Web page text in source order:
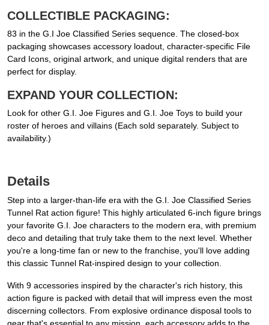
COLLECTIBLE PACKAGING:
83 in the G.I Joe Classified Series sequence. The closed-box
packaging showcases accessory loadout, character-specific File
Card Icons, original artwork, and unique digital renders that are
perfect for display.
EXPAND YOUR COLLECTION:
Look for other G.I. Joe Figures and G.I. Joe Toys to build your
roster of heroes and villains (Each sold separately. Subject to
availability.)
Details
Step into a larger-than-life era with the G.I. Joe Classified Series
Tunnel Rat action figure! This highly articulated 6-inch figure brings
your favorite G.I. Joe characters to the modern era, with premium
deco and detailing that truly take them to the next level. Whether
you're a long-time fan or new to the franchise, you'll love adding
this classic Tunnel Rat-inspired design to your collection.
With 9 accessories inspired by the character's rich history, this
action figure is packed with detail that will impress even the most
discerning collectors. From explosive ordinance disposal tools to